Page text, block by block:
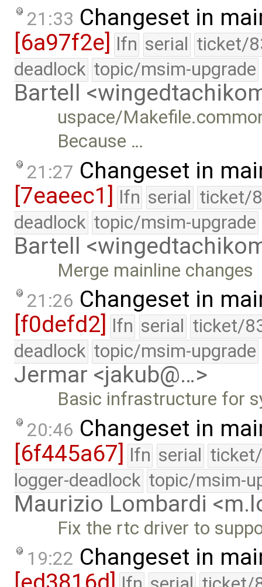
21:33 Changeset in
[6a97f2e] lfn serial ticket/
deadlock topic/msim-upgrade
Bartell
uspace/
Because …
21:27 Changeset in
[7eaeec1] lfn serial ticket/
deadlock topic/msim-upgrade
Bartell
Merge mainline changes
21:26 Changeset in
[f0defd2] lfn serial ticket/
deadlock topic/msim-upgrade
Jermar <jakub@…>
Basic infrastructure for
20:46 Changeset in
[6f445a67] lfn serial
logger-deadlock topic/msim-
Maurizio Lombardi
Fix the rtc driver to
19:22 Changeset in